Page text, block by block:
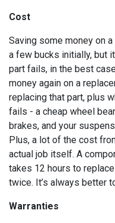
Cost
Saving some money on
a few bucks initially, but
part fails, in the best
money again on a
replacing that part, plus
fails - a cheap wheel
brakes, and your
Plus, a lot of the cost
actual job itself. A
takes 12 hours to
twice. It’s always better
Warranties